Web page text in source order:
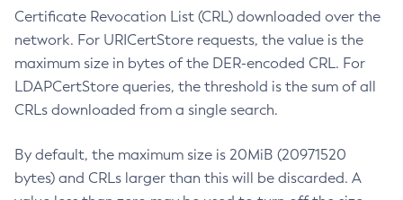
Certificate Revocation List (CRL) downloaded over the
network. For URICertStore requests, the value is the
maximum size in bytes of the DER-encoded CRL. For
LDAPCertStore queries, the threshold is the sum of all
CRLs downloaded from a single search.
By default, the maximum size is 20MiB (20971520
bytes) and CRLs larger than this will be discarded. A